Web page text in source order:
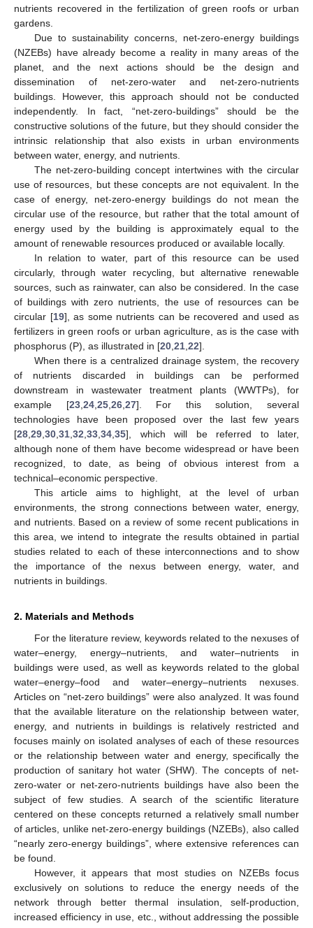
nutrients recovered in the fertilization of green roofs or urban
gardens.
Due to sustainability concerns, net-zero-energy buildings
(NZEBs) have already become a reality in many areas of the
planet, and the next actions should be the design and
dissemination of net-zero-water and net-zero-nutrients
buildings. However, this approach should not be conducted
independently. In fact, “net-zero-buildings” should be the
constructive solutions of the future, but they should consider the
intrinsic relationship that also exists in urban environments
between water, energy, and nutrients.
The net-zero-building concept intertwines with the circular
use of resources, but these concepts are not equivalent. In the
case of energy, net-zero-energy buildings do not mean the
circular use of the resource, but rather that the total amount of
energy used by the building is approximately equal to the
amount of renewable resources produced or available locally.
In relation to water, part of this resource can be used
circularly, through water recycling, but alternative renewable
sources, such as rainwater, can also be considered. In the case
of buildings with zero nutrients, the use of resources can be
circular [19], as some nutrients can be recovered and used as
fertilizers in green roofs or urban agriculture, as is the case with
phosphorus (P), as illustrated in [20 21 22].
When there is a centralized drainage system, the recovery
of nutrients discarded in buildings can be performed
downstream in wastewater treatment plants (WWTPs), for
example [23, 24, 25, 26, 27]. For this solution, several
technologies have been proposed over the last few years
[28 29 30 31 32 33 34 35], which will be referred to later,
although none of them have become widespread or have been
recognized, to date, as being of obvious interest from a
technical–economic perspective.
This article aims to highlight, at the level of urban
environments, the strong connections between water, energy,
and nutrients. Based on a review of some recent publications in
this area, we intend to integrate the results obtained in partial
studies related to each of these interconnections and to show
the importance of the nexus between energy, water, and
nutrients in buildings.
2. Materials and Methods
For the literature review, keywords related to the nexuses of
water–energy, energy–nutrients, and water–nutrients in
buildings were used, as well as keywords related to the global
water–energy–food and water–energy–nutrients nexuses.
Articles on “net-zero buildings” were also analyzed. It was found
that the available literature on the relationship between water,
energy, and nutrients in buildings is relatively restricted and
focuses mainly on isolated analyses of each of these resources
or the relationship between water and energy, specifically the
production of sanitary hot water (SHW). The concepts of net-
zero-water or net-zero-nutrients buildings have also been the
subject of few studies. A search of the scientific literature
centered on these concepts returned a relatively small number
of articles, unlike net-zero-energy buildings (NZEBs), also called
“nearly zero-energy buildings”, where extensive references can
be found.
However, it appears that most studies on NZEBs focus
exclusively on solutions to reduce the energy needs of the
network through better thermal insulation, self-production,
increased efficiency in use, etc., without addressing the possible